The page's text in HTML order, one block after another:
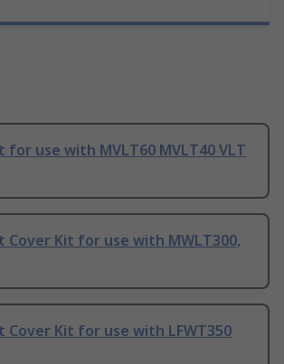
for use with MVLT60 MVLT40 VLT
Cover Kit for use with MWLT300,
Cover Kit for use with LFWT350